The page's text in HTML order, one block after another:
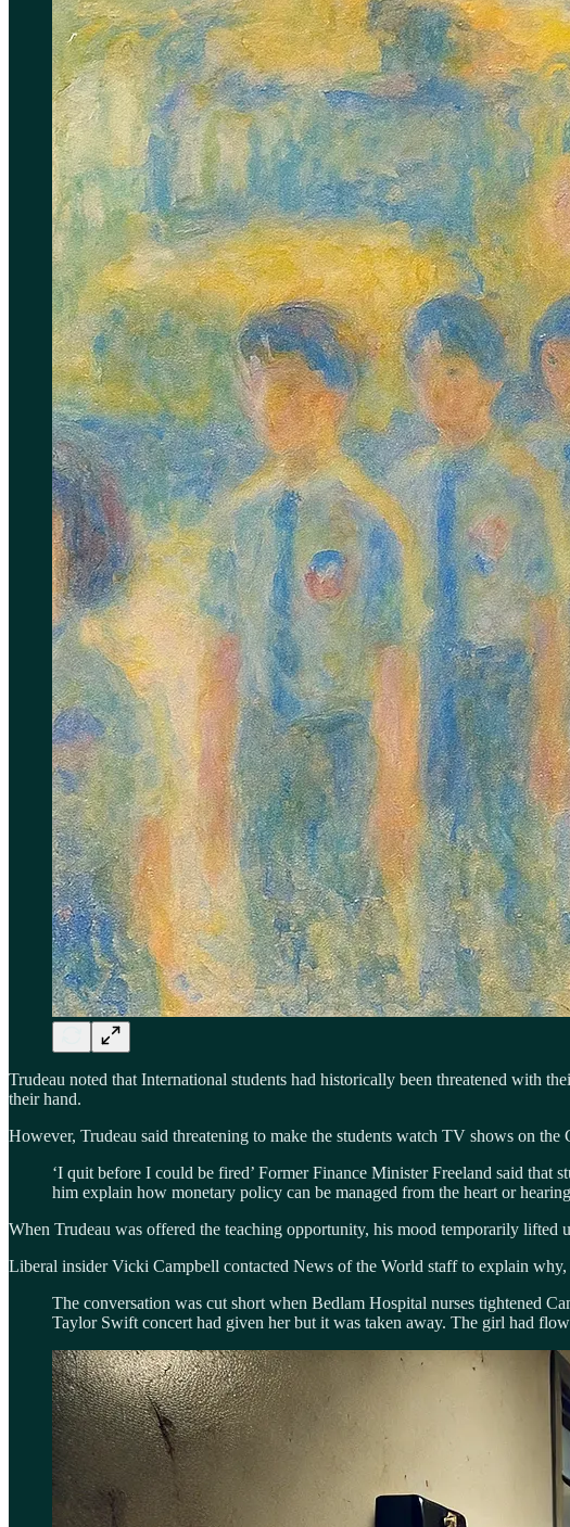
Trudeau noted that International students had historically been threatened with
their hand.
However, Trudeau said threatening to make the students watch TV shows on
‘I quit before I could be fired’ Former Finance Minister Freeland said that
him explain how monetary policy can be managed from the heart or
When Trudeau was offered the teaching opportunity, his mood temporarily lifted
Liberal insider Vicki Campbell contacted News of the World staff to explain
The conversation was cut short when Bedlam Hospital nurses tightened
Taylor Swift concert had given her but it was taken away. The girl had